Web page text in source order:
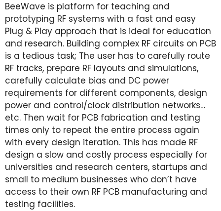
BeeWave is platform for teaching and
prototyping RF systems with a fast and easy
Plug & Play approach that is ideal for education
and research. Building complex RF circuits on PCB
is a tedious task; The user has to carefully route
RF tracks, prepare RF layouts and simulations,
carefully calculate bias and DC power
requirements for different components, design
power and control/clock distribution networks…
etc. Then wait for PCB fabrication and testing
times only to repeat the entire process again
with every design iteration. This has made RF
design a slow and costly process especially for
universities and research centers, startups and
small to medium businesses who don’t have
access to their own RF PCB manufacturing and
testing facilities.